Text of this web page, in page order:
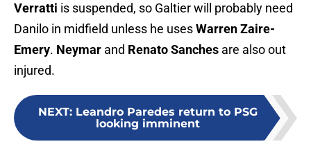
Verratti is suspended, so Galtier will probably need
Danilo in midfield unless he usesWarren Zaire-
Emery. Neymar and Renato Sanches are also out
injured.
NEXT: Leandro Paredes return to PSG
looking imminent